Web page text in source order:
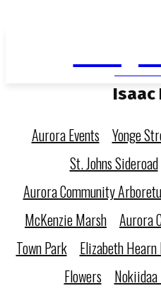
Isaac
Aurora Events Yonge
St. Johns Sideroad
Aurora Community
McKenzie Marsh Aurora
Town Park
Elizabeth
Flowers